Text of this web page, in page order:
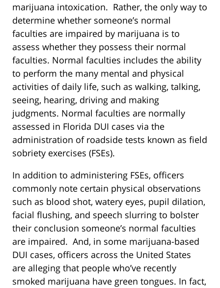
marijuana intoxication. Rather, the only way to
determine whether someone’s normal
faculties are impaired by marijuana is to
assess whether they possess their normal
faculties. Normal faculties includes the ability
to perform the many mental and physical
activities of daily life, such as walking, talking,
seeing, hearing, driving and making
judgments. Normal faculties are normally
assessed in Florida DUI cases via the
administration of roadside tests known as field
sobriety exercises (FSEs).
In addition to administering FSEs, officers
commonly note certain physical observations
such as blood shot, watery eyes, pupil dilation,
facial flushing, and speech slurring to bolster
their conclusion someone’s normal faculties
are impaired. And, in some marijuana-based
DUI cases, officers across the United States
are alleging that people who’ve recently
smoked marijuana have green tongues. In fact,